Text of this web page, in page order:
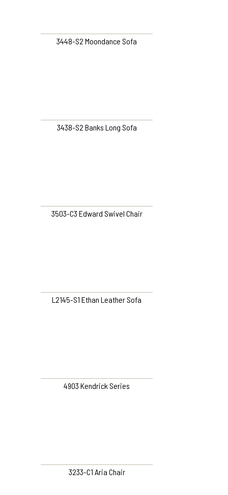
3448-S2 Moondance Sofa
3438-S2 Banks Long Sofa
3503-C3 Edward Swivel Chair
L2145-S1 Ethan Leather Sofa
4903 Kendrick Series
3233-C1 Aria Chair